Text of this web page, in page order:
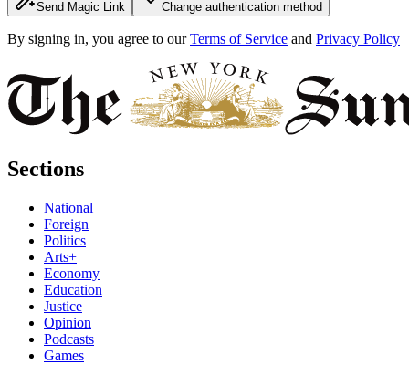
Send Magic Link Change authentication method
By signing in, you agree to our Terms of Service and Privacy Policy
Sections
National
Foreign
Politics
Arts+
Economy
Education
Justice
Opinion
Podcasts
Games